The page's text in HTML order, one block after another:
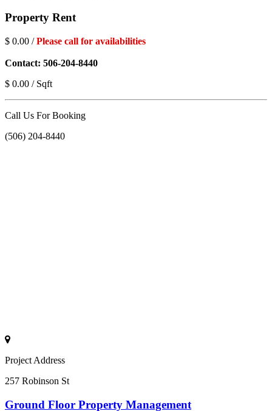
Property Rent
$ 0.00 /Please call for availabilities
Contact: 506-204-8440
$ 0.00 / Sqft
Call Us For Booking
(506) 204-8440
Project Address
257 Robinson St
Ground Floor Property Management